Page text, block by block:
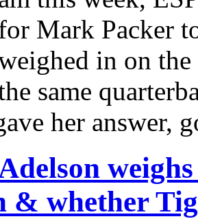
Mark Packer
in on
same
her
& whether